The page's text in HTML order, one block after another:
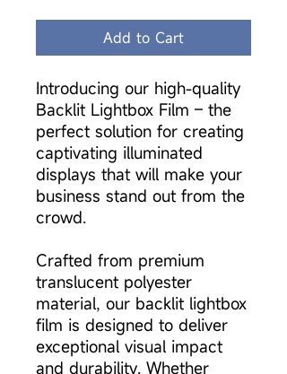
Add to Cart
Introducing our high-quality
Backlit Lightbox Film – the
perfect solution for creating
captivating illuminated
displays that will make your
business stand out from the
crowd.
Crafted from premium
translucent polyester
material, our backlit lightbox
film is designed to deliver
exceptional visual impact
and durability. Whether